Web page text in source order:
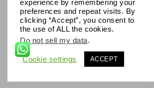
SOCIALS
experience by remembering your
preferences and repeat visits. By
clicking “Accept”, you consent to
the use of ALL the cookies.
Do not sell my data.
Cookie settings ACCEPT